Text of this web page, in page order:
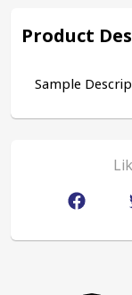
Product
Sample